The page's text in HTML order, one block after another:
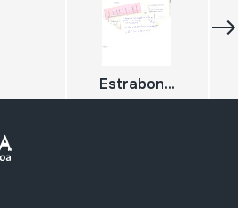
Estrabon...